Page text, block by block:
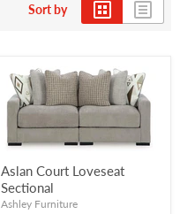
Sort by
Aslan Court Loveseat
Sectional
Ashley Furniture